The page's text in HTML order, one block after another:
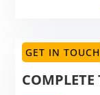
GET IN TOUCH